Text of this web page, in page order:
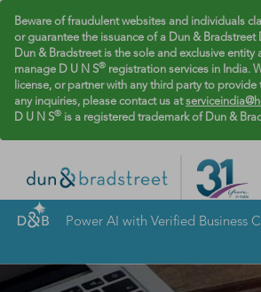
Beware of fraudulent websites and individuals
or guarantee the issuance of a Dun & Bradstreet
Dun & Bradstreet is the sole and exclusive entity
manage D U N S® registration services in India.
license, or partner with any third party to provide
any inquiries, please contact us at
D U N S® is a registered trademark of Dun &
Power AI with Verified Business